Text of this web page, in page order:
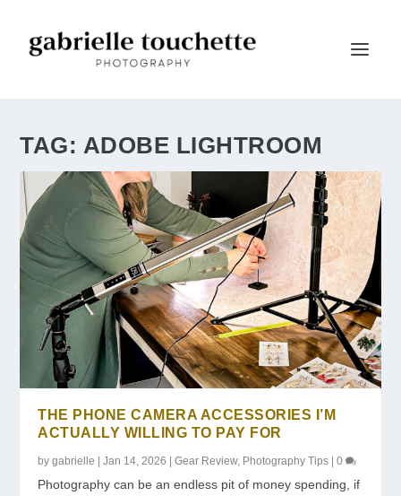
TAG: ADOBE LIGHTROOM
THE PHONE CAMERA ACCESSORIES I’M
ACTUALLY WILLING TO PAY FOR
bygabrielle |Jan 14, 2026 |Gear Review, Photography Tips |0
Photography can be an endless pit of money spending, if